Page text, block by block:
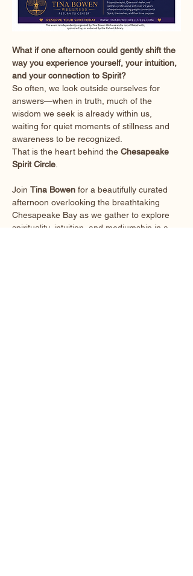
What if one afternoon could gently shift the
way you experience yourself, your intuition,
and your connection to Spirit?
So often, we look outside ourselves for
answers—when in truth, much of the
wisdom we seek is already within us,
waiting for quiet moments of stillness and
awareness to be recognized.
That is the heart behind the Chesapeake
Spirit Circle
Join Tina Bowen for a beautifully curated
afternoon overlooking the breathtaking
Chesapeake Bay as we gather to explore
spirituality, intuition, and mediumship in a